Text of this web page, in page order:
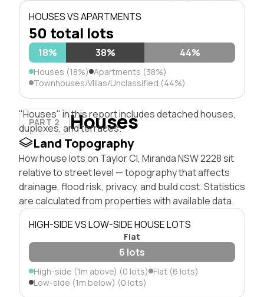
HOUSES VS APARTMENTS
50 total lots
18% 38% 44%
Houses (18%) Apartments (38%)
Townhouses/Villas/Unclassified (44%)
PART 2 Houses
"Houses" in this report includes detached houses,
duplexes, and terraces.
Land Topography
How house lots on Taylor Cl, Miranda NSW 2228 sit
relative to street level — topography that affects
drainage, flood risk, privacy, and build cost. Statistics
are calculated from properties with available data.
HIGH-SIDE VS LOW-SIDE HOUSE LOTS
Flat
6 lots
High-side (1m above) (0 lots) Flat (6 lots)
Low-side (1m below) (0 lots)